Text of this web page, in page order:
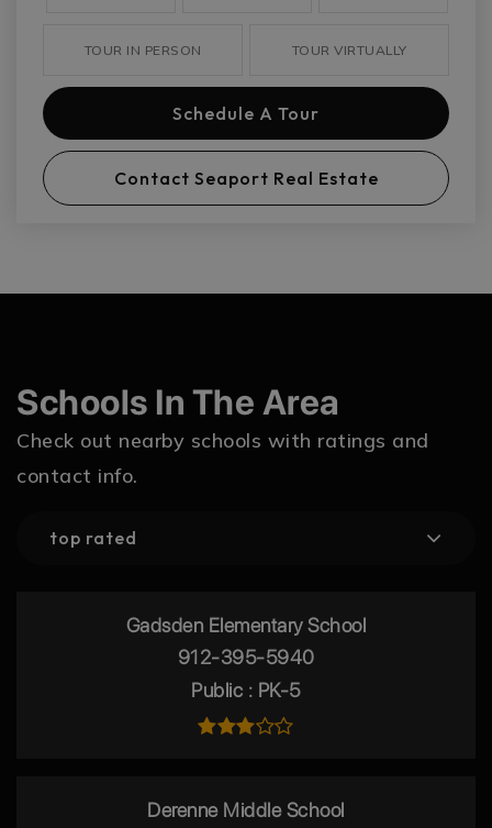
TOUR IN PERSON TOUR VIRTUALLY
Schedule A Tour
Contact Seaport Real Estate
Schools In The Area
Check out nearby schools with ratings and
contact info.
top rated
Gadsden Elementary School
912-395-5940
Public
PK-5
Derenne Middle School